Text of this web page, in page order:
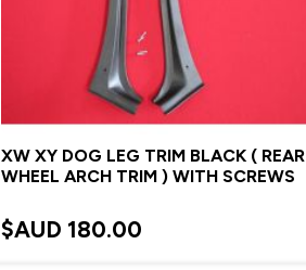
XW XY DOG LEG TRIM BLACK ( REAR
WHEEL ARCH TRIM ) WITH SCREWS
$AUD 180.00